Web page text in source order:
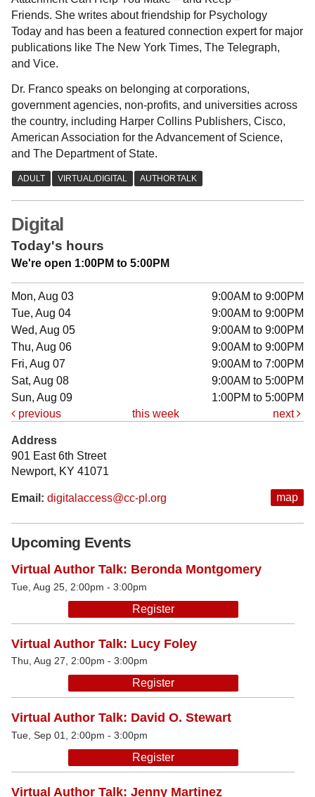
Friends. She writes about friendship for Psychology
Today and has been a featured connection expert for major
publications like The New York Times, The Telegraph,
and Vice.
Dr. Franco speaks on belonging at corporations,
government agencies, non-profits, and universities across
the country, including Harper Collins Publishers, Cisco,
American Association for the Advancement of Science,
and The Department of State.
Digital
Today's hours
We're open 1:00PM to 5:00PM
Mon, Aug 03
9:00AM to 9:00PM
Tue, Aug 04
9:00AM to 9:00PM
Wed, Aug 05
9:00AM to 9:00PM
Thu, Aug 06
9:00AM to 9:00PM
Fri, Aug 07
9:00AM to 7:00PM
Sat, Aug 08
9:00AM to 5:00PM
Sun, Aug 09
1:00PM to 5:00PM
previous
this week next
map
Address
901 East 6th Street
Newport, KY 41071
Email: digitalaccess@cc-pl.org
Upcoming Events
Virtual Author Talk: Beronda Montgomery
Tue, Aug 25, 2:00pm - 3:00pm
Register
Virtual Author Talk: Lucy Foley
Thu, Aug 27, 2:00pm - 3:00pm
Register
Virtual Author Talk: David O. Stewart
Tue, Sep 01, 2:00pm - 3:00pm
Register
Virtual Author Talk: Jenny Martinez